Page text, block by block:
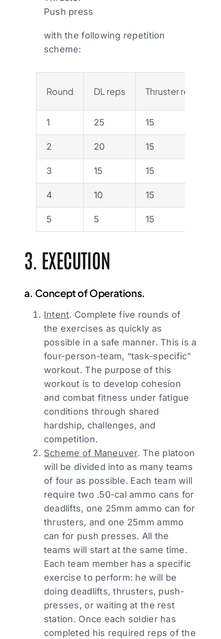
Push press
with the following repetition
scheme:
Round DL reps Thruster reps
1 25 15
2 20 15
3 15 15
4 10 15
5 5 15
3. EXECUTION
a. Concept of Operations.
Intent. Complete five rounds of
the exercises as quickly as
possible in a safe manner. This is a
four-person-team, “task-specific”
workout. The purpose of this
workout is to develop cohesion
and combat fitness under fatigue
conditions through shared
hardship, challenges, and
competition.
Scheme of Maneuver. The platoon
will be divided into as many teams
of four as possible. Each team will
require two .50-cal ammo cans for
deadlifts, one 25mm ammo can for
thrusters, and one 25mm ammo
can for push presses. All the
teams will start at the same time.
Each team member has a specific
exercise to perform: he will be
doing deadlifts, thrusters, push-
presses, or waiting at the rest
station. Once each soldier has
completed his required reps of the